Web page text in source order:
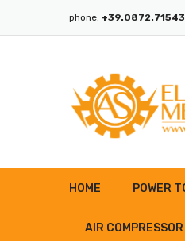
phone:
HOME POWER
AIR